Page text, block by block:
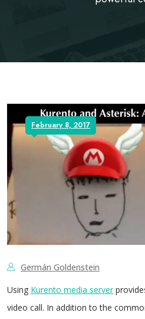
February 8, 2017
Germán Goldenstein
Using Kurento media server
video call. In addition to the